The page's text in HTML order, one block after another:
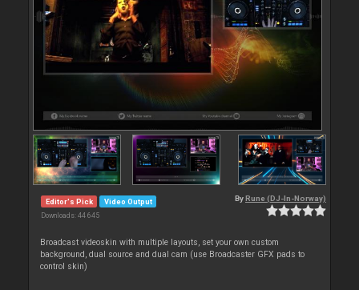
Editor's Pick Video Output
Downloads: 44 645
By Rune (DJ-In-Norway)
Broadcast videoskin with multiple layouts, set your own custom
background, dual source and dual cam (use Broadcaster GFX pads to
control skin)